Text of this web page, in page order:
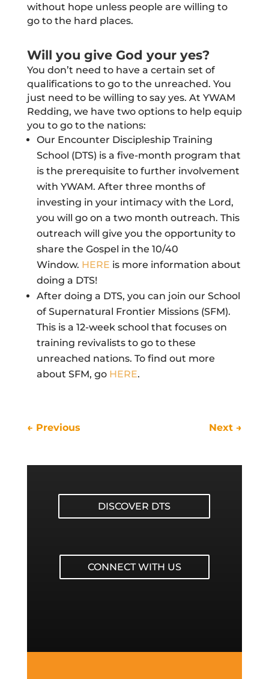
without hope unless people are willing to
go to the hard places.
Will you give God your yes?
You don’t need to have a certain set of
qualifications to go to the unreached. You
just need to be willing to say yes. At YWAM
Redding, we have two options to help equip
you to go to the nations:
Our Encounter Discipleship Training
School (DTS) is a five-month program that
is the prerequisite to further involvement
with YWAM. After three months of
investing in your intimacy with the Lord,
you will go on a two month outreach. This
outreach will give you the opportunity to
share the Gospel in the 10/40
Window. HERE is more information about
doing a DTS!
After doing a DTS, you can join our School
of Supernatural Frontier Missions (SFM).
This is a 12-week school that focuses on
training revivalists to go to these
unreached nations. To find out more
about SFM, go HERE.
← Previous Next→
DISCOVER DTS
CONNECT WITH US